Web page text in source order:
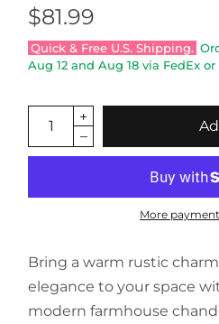
$81.99
Quick & Free U.S. Shipping.
Aug 12 andAug 18 via FedEx or
More
Bring a warm rustic
elegance to your space
modern farmhouse